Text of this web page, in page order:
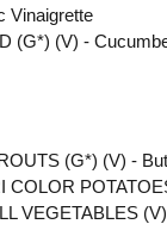
Vinaigrette
(G*) (V) -
(G*) (V) -
COLOR
VEGETABLES